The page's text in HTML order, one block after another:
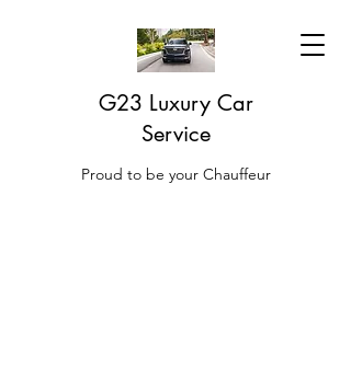
G23 Luxury Car
Service
Proud to be your Chauffeur